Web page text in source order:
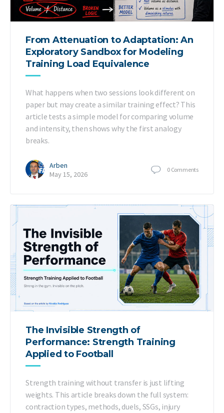
From Attenuation to Adaptation: An
Exploratory Sandbox for Modeling
Training Load Equivalence
What happens when two sessions look different on
paper but may create a similar training effect? This
article tests a simple model for comparing volume
and intensity, then shows why the first analogy
breaks.
Arben
May 15, 2026
0 Comments
The Invisible Strength of
Performance: Strength Training
Applied to Football
Strength training without transfer is just lifting
weights. This article breaks down the full system:
contraction types, methods, duels, SSGs, injury